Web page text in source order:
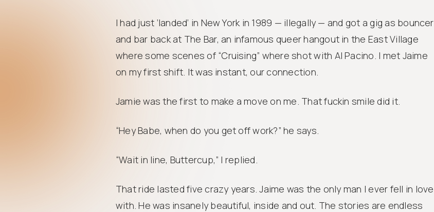
I had just ‘landed’ in New York in 1989 — illegally — and got a gig as bouncer
and bar back at The Bar, an infamous queer hangout in the East Village
where some scenes of “Cruising” where shot with Al Pacino. I met Jaime
on my first shift. It was instant, our connection.
Jamie was the first to make a move on me. That fuckin smile did it.
“Hey Babe, when do you get off work?” he says.
“Wait in line, Buttercup,” I replied.
That ride lasted five crazy years. Jaime was the only man I ever fell in love
with. He was insanely beautiful, inside and out. The stories are endless